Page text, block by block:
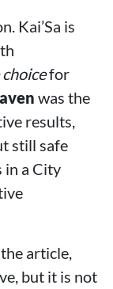
Kai’Sa is
choicefor
was the
results,
still safe
in a City
article,
but it is not